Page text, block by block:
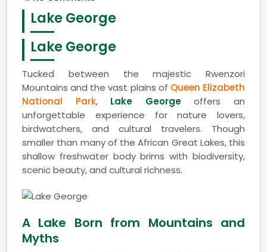
Lake George
Lake George
Tucked between the majestic Rwenzori
Mountains and the vast plains of Queen Elizabeth
National Park, Lake Georgeoffers an
unforgettable experience for nature lovers,
birdwatchers, and cultural travelers. Though
smaller than many of the African Great Lakes, this
shallow freshwater body brims with biodiversity,
scenic beauty, and cultural richness.
A Lake Born from Mountains and
Myths